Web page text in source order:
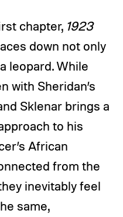
chapter, 1923
down not only
leopard. While
with Sheridan’s
Sklenar brings a
to his
African
from the
inevitably feel
same,